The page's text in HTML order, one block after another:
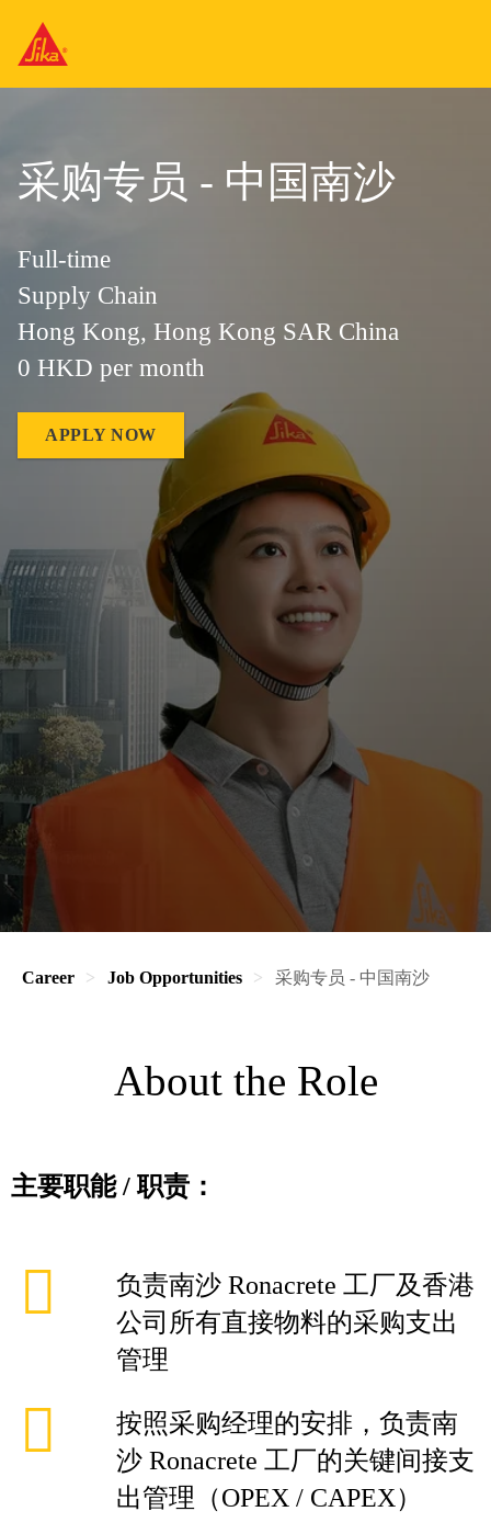
采购专员 - 中国南沙
Full-time
Supply Chain
Hong Kong, Hong Kong SAR China
0 HKD per month
APPLY NOW
Career Job Opportunities 采购专员 - 中国南沙
About the Role
主要职能/职责：
负责南沙 Ronacrete 工厂及香港
公司所有直接物料的采购支出
管理
按照采购经理的安排，负责南
沙 Ronacrete 工厂的关键间接支
出管理（OPEX / CAPEX）